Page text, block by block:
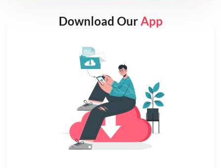
Download OurApp